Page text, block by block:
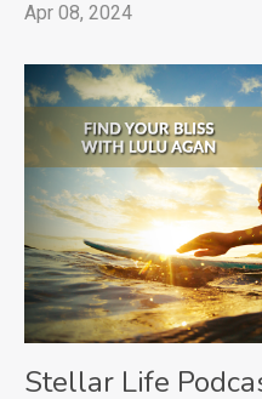
Apr 08, 2024
Stellar Life